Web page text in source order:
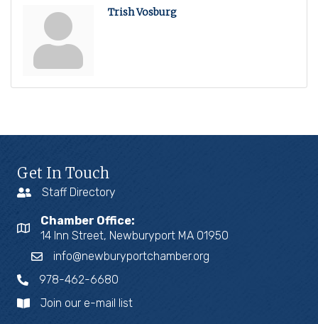
Trish Vosburg
Get In Touch
Staff Directory
Chamber Office:
14 Inn Street, Newburyport MA 01950
info@newburyportchamber.org
978-462-6680
Join our e-mail list